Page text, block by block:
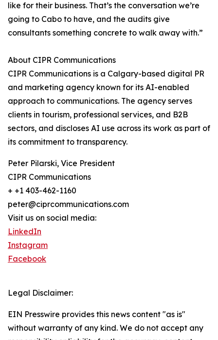
like for their business. That’s the conversation we’re
going to Cabo to have, and the audits give
consultants something concrete to walk away with.”
About CIPR Communications
CIPR Communications is a Calgary-based digital PR
and marketing agency known for its AI-enabled
approach to communications. The agency serves
clients in tourism, professional services, and B2B
sectors, and discloses AI use across its work as part of
its commitment to transparency.
Peter Pilarski, Vice President
CIPR Communications
+ +1 403-462-1160
peter@ciprcommunications.com
Visit us on social media:
LinkedIn
Instagram
Facebook
Legal Disclaimer:
EIN Presswire provides this news content "as is"
without warranty of any kind. We do not accept any